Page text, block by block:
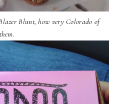
Blunt, how very Colorado of
them.